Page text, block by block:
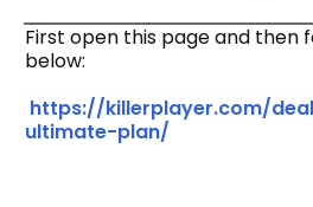
First open this page and then
below:
https://killerplayer.com/
ultimate-plan/